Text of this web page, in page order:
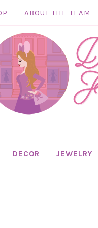
ABOUT THE TEAM
DECOR JEWELRY